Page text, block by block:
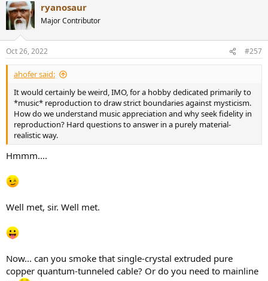
ryanosaur
Major Contributor
Oct 26, 2022 #257
ahofer said:
It would certainly be weird, IMO, for a hobby dedicated primarily to
*music* reproduction to draw strict boundaries against mysticism.
How do we understand music appreciation and why seek fidelity in
reproduction? Hard questions to answer in a purely material-
realistic way.
Hmmm....
Well met, sir. Well met.
Now... can you smoke that single-crystal extruded pure
copper quantum-tunneled cable? Or do you need to mainline